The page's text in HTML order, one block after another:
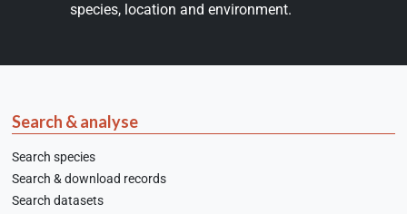
species, location and environment.
Search & analyse
Search species
Search & download records
Search datasets